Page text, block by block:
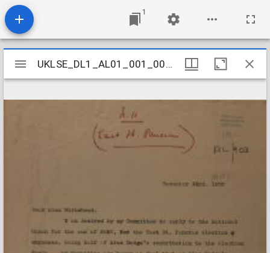
1
Mirador
viewer
UKLSE_DL1_AL01_001_001_0881
UKLSE_DL1_AL01_001_001_0881